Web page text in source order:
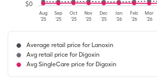
Aug
'25
Sep
'25
Oct
'25
Nov
'25
Dec
'25
Jan
'26
Feb
'26
Mar
'26
$0
Average retail price for Lanoxin
Avg retail price for Digoxin
Avg SingleCare price for Digoxin